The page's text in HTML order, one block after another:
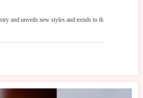
and unveils new styles and trends to th